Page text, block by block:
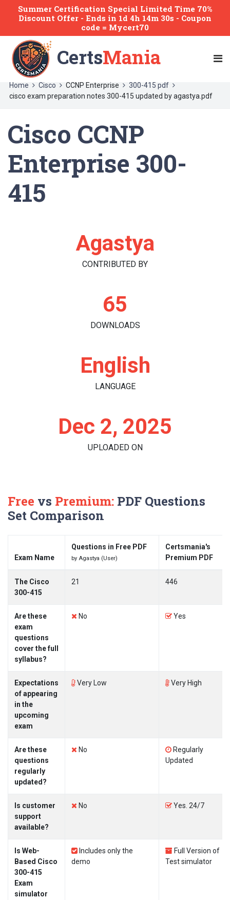
Summer Certification Special Limited Time 70%
Discount Offer - Ends in 1d 4h 14m 30s - Coupon
code = Mycert70
CertsMania
Home Cisco CCNP Enterprise
300-415 pdf
cisco exam preparation notes 300-415 updated by agastya.pdf
Cisco CCNP
Enterprise 300-
415
Agastya
CONTRIBUTED BY
65
DOWNLOADS
English
LANGUAGE
Dec 2, 2025
UPLOADED ON
Free vs Premium: PDF Questions
Set Comparison
Exam Name
Questions in Free PDF
by Agastya (User)
Certsmania's
Premium PDF
The Cisco
300-415
21 446
Are these
exam
questions
cover the full
syllabus?
No Yes
Expectations
of appearing
in the
upcoming
exam
Very Low Very High
Are these
questions
regularly
updated?
No
Regularly
Updated
Is customer
support
available?
No Yes. 24/7
Is Web-
Based Cisco
300-415
Exam
simulator
Includes only the
demo
Full Version of
Test simulator